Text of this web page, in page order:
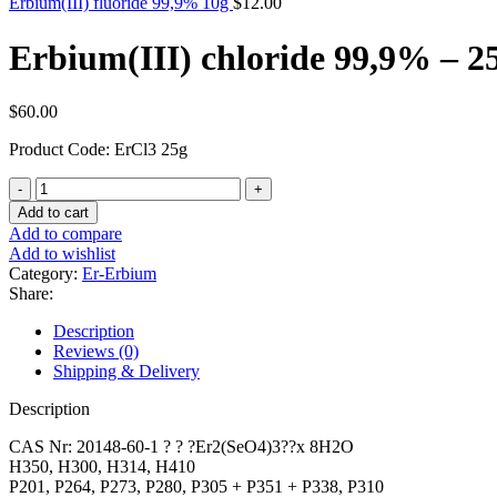
Erbium(III) chloride 99,9% –
$60.00
Product Code: ErCl3 25g
Erbium(III)
chloride
99,9%
-
25g
quantity
Add to cart
Add to compare
Add to wishlist
Category: Er-Erbium
Share:
Description
Reviews (0)
Shipping & Delivery
Description
CAS Nr: 20148-60-1 ? ? ?Er2(SeO4)3??x 8H2O
H350, H300, H314, H410
P201, P264, P273, P280, P305 + P351 + P338, P310